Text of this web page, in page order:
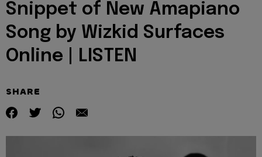
Snippet of New Amapiano
Song by Wizkid Surfaces
Online | LISTEN
SHARE